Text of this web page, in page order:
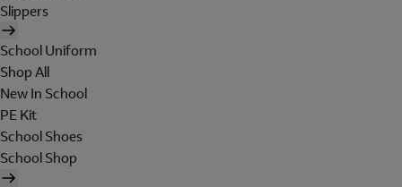
Slippers
School Uniform
Shop All
New In School
PE Kit
School Shoes
School Shop